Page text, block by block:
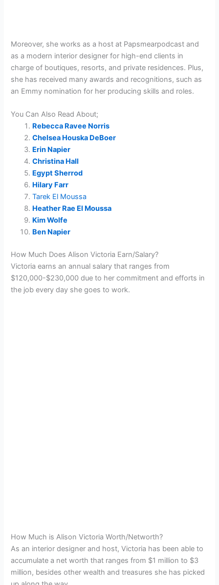
Moreover, she works as a host at Papsmearpodcast and
as a modern interior designer for high-end clients in
charge of boutiques, resorts, and private residences. Plus,
she has received many awards and recognitions, such as
an Emmy nomination for her producing skills and roles.
You Can Also Read About;
Rebecca Ravee Norris
Chelsea Houska DeBoer
Erin Napier
Christina Hall
Egypt Sherrod
Hilary Farr
Tarek El Moussa
Heather Rae El Moussa
Kim Wolfe
Ben Napier
How Much Does Alison Victoria Earn/Salary?
Victoria earns an annual salary that ranges from
$120,000-$230,000 due to her commitment and efforts in
the job every day she goes to work.
How Much is Alison Victoria Worth/Networth?
As an interior designer and host, Victoria has been able to
accumulate a net worth that ranges from $1 million to $3
million, besides other wealth and treasures she has picked